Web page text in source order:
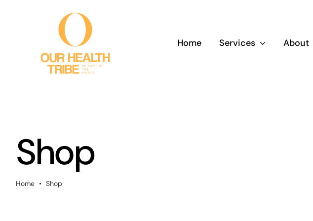
Home Services About
Shop
Home • Shop